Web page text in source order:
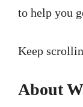
to help you
Keep
About